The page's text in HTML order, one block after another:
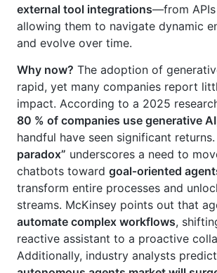
external tool integrations—from
allowing them to navigate dynamic
and evolve over time.
Why now? The adoption of
rapid, yet many companies report
impact. According to a 2025
80 % of companies use generative AI
handful have seen significant
paradox” underscores a need to
chatbots toward goal‑oriented
transform entire processes and
streams. McKinsey points out that
automate complex workflows,
reactive assistant to a proactive
Additionally, industry analysts